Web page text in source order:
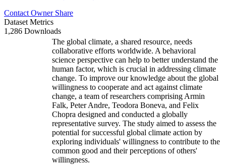
Contact Owner Share
Dataset Metrics
1,286 Downloads
The global climate, a shared resource, needs
collaborative efforts worldwide. A behavioral
science perspective can help to better understand the
human factor, which is crucial in addressing climate
change. To improve our knowledge about the global
willingness to cooperate and act against climate
change, a team of researchers comprising Armin
Falk, Peter Andre, Teodora Boneva, and Felix
Chopra designed and conducted a globally
representative survey. The study aimed to assess the
potential for successful global climate action by
exploring individuals' willingness to contribute to the
common good and their perceptions of others'
willingness.